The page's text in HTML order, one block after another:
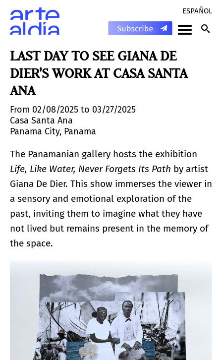
ESPAÑOL
LAST DAY TO SEE GIANA DE
DIER'S WORK AT CASA SANTA
ANA
From 02/08/2025 to 03/27/2025
Casa Santa Ana
Panama City, Panama
The Panamanian gallery hosts the exhibition
Life, Like Water, Never Forgets Its Path by artist
Giana De Dier. This show immerses the viewer in
a sensory and emotional exploration of the
past, inviting them to imagine what they have
not lived but remains present in the memory of
the space.